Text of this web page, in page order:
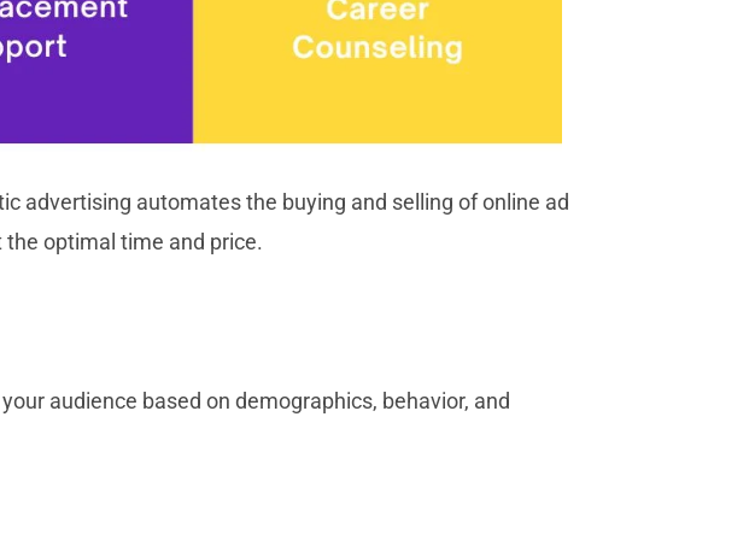
advertising automates the buying and selling of online ad
optimal time and price.
audience based on demographics, behavior, and